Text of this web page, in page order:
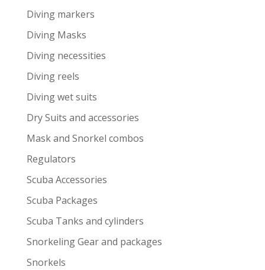
Diving markers
Diving Masks
Diving necessities
Diving reels
Diving wet suits
Dry Suits and accessories
Mask and Snorkel combos
Regulators
Scuba Accessories
Scuba Packages
Scuba Tanks and cylinders
Snorkeling Gear and packages
Snorkels